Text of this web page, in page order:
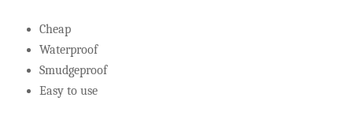
Cheap
Waterproof
Smudgeproof
Easy to use